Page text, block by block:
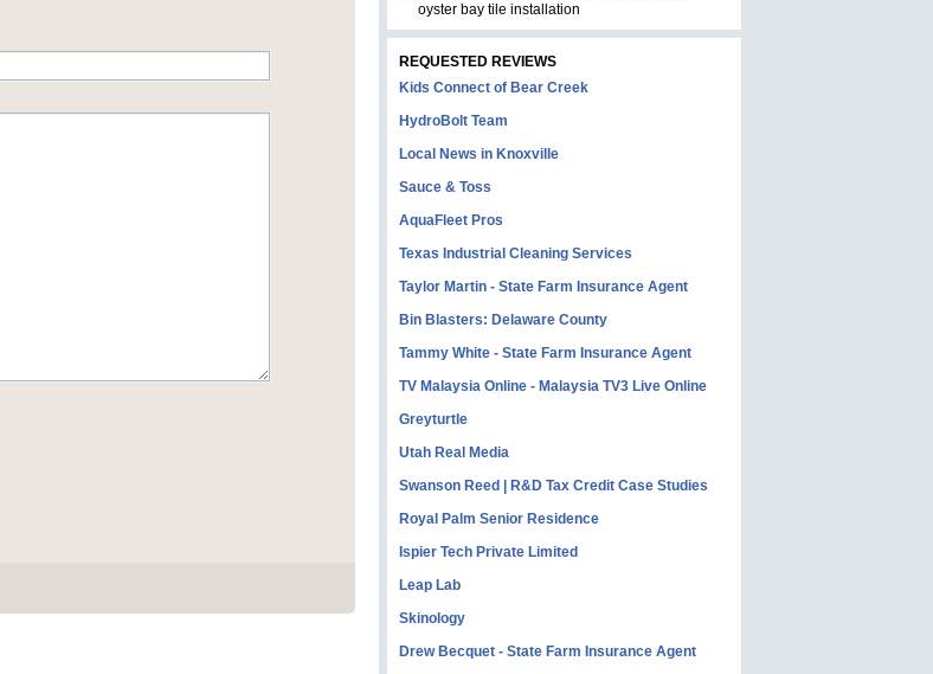
oyster bay tile installation
REQUESTED REVIEWS
Kids Connect of Bear Creek
HydroBolt Team
Local News in Knoxville
Sauce & Toss
AquaFleet Pros
Texas Industrial Cleaning Services
Taylor Martin - State Farm Insurance Agent
Bin Blasters: Delaware County
Tammy White - State Farm Insurance Agent
TV Malaysia Online - Malaysia TV3 Live Online
Greyturtle
Utah Real Media
Swanson Reed | R&D Tax Credit Case Studies
Royal Palm Senior Residence
Ispier Tech Private Limited
Leap Lab
Skinology
Drew Becquet - State Farm Insurance Agent